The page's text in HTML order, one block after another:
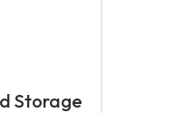
Storage